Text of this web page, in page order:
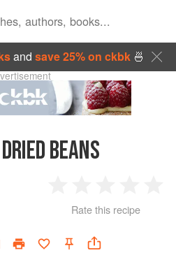
and save 25% on ckbk🍜
BEANS
Star
2
Stars
3
Stars
4
Rate this recipe